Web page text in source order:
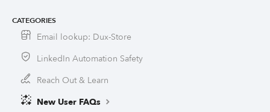
CATEGORIES
Email lookup: Dux-Store
LinkedIn Automation Safety
Reach Out & Learn
New User FAQs